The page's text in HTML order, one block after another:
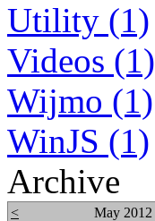
Utility (1)
Videos (1)
Wijmo (1)
WinJS (1)
Archive
< May 2012